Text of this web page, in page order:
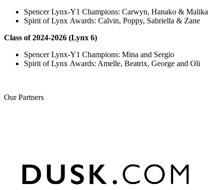
Spencer Lynx-Y1 Champions: Carwyn, Hanako & Malika
Spirit of Lynx Awards: Calvin, Poppy, Sabriella & Zane
Class of 2024-2026 (Lynx 6)
Spencer Lynx-Y1 Champions: Mina and Sergio
Spirit of Lynx Awards: Amelle, Beatrix, George and Oli
OurPartners